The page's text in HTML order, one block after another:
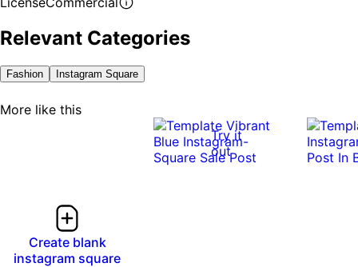
Relevant Categories
Fashion Instagram Square
More like this
Create blank
instagram square
Try it
out